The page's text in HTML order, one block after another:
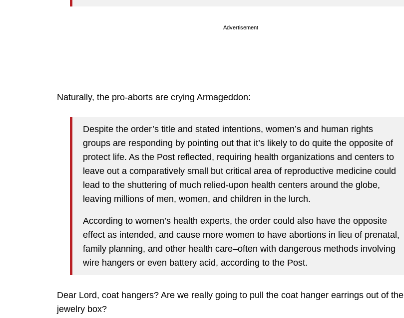
Advertisement
Naturally, the pro-aborts are crying Armageddon:
Despite the order’s title and stated intentions, women’s and human rights
groups are responding by pointing out that it’s likely to do quite the opposite of
protect life. As the Post reflected, requiring health organizations and centers to
leave out a comparatively small but critical area of reproductive medicine could
lead to the shuttering of much relied-upon health centers around the globe,
leaving millions of men, women, and children in the lurch.
According to women’s health experts, the order could also have the opposite
effect as intended, and cause more women to have abortions in lieu of prenatal,
family planning, and other health care–often with dangerous methods involving
wire hangers or even battery acid, according to the Post.
Dear Lord, coat hangers? Are we really going to pull the coat hanger earrings out of the
jewelry box?